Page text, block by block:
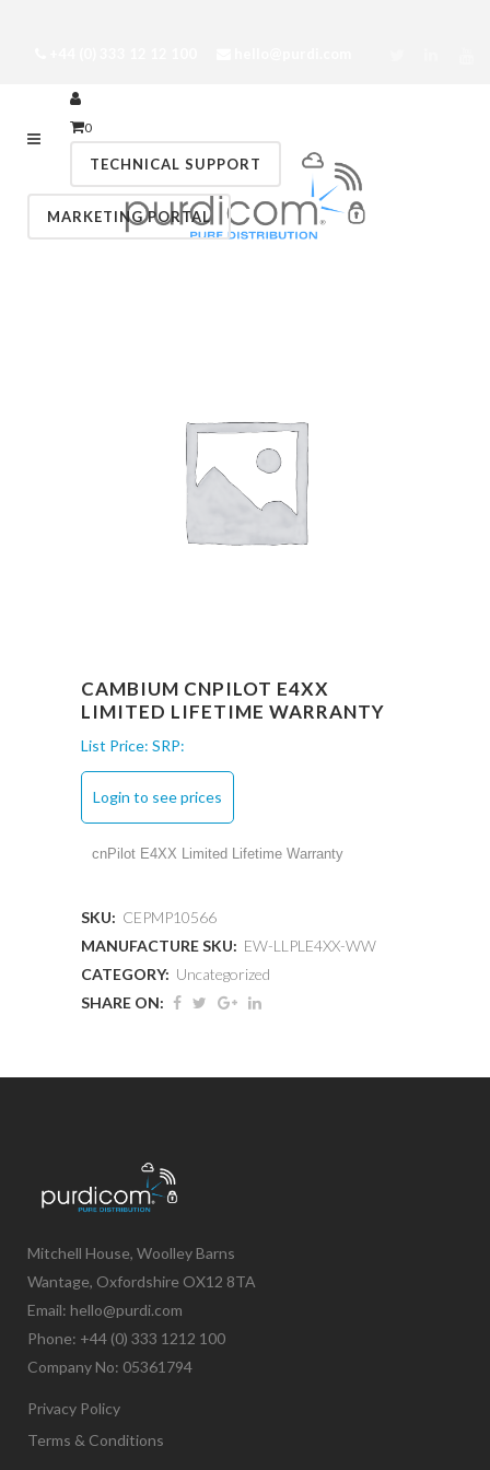
0
TECHNICAL SUPPORT
MARKETING PORTAL
CAMBIUM CNPILOT E4XX
LIMITED LIFETIME WARRANTY
List Price: SRP:
Login to see prices
cnPilot E4XX Limited Lifetime Warranty
SKU: CEPMP10566
MANUFACTURE SKU: EW-LLPLE4XX-WW
CATEGORY: Uncategorized
SHARE ON:
Mitchell House, Woolley Barns
Wantage, Oxfordshire OX12 8TA
Email: hello@purdi.com
Phone: +44 (0) 333 1212 100
Company No: 05361794
Privacy Policy
Terms & Conditions